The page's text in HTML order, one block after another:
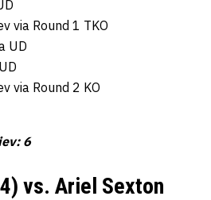
via Round 1 TKO
UD
via Round 2 KO
6
vs. Ariel Sexton